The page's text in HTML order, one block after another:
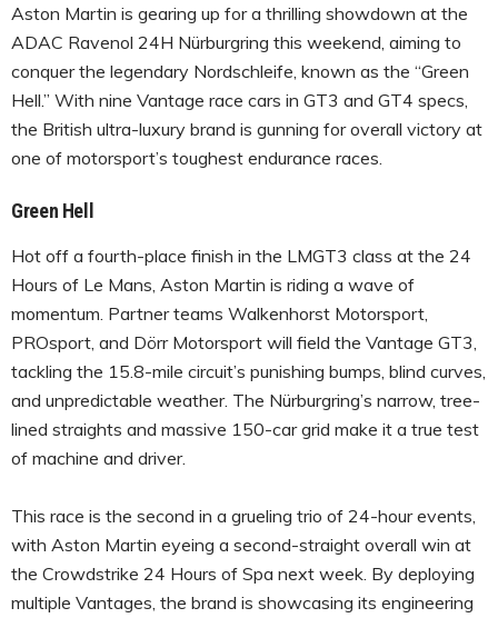
Aston Martin is gearing up for a thrilling showdown at the
ADAC Ravenol 24H Nürburgring this weekend, aiming to
conquer the legendary Nordschleife, known as the “Green
Hell.” With nine Vantage race cars in GT3 and GT4 specs,
the British ultra-luxury brand is gunning for overall victory at
one of motorsport’s toughest endurance races.
Green Hell
Hot off a fourth-place finish in the LMGT3 class at the 24
Hours of Le Mans, Aston Martin is riding a wave of
momentum. Partner teams Walkenhorst Motorsport,
PROsport, and Dörr Motorsport will field the Vantage GT3,
tackling the 15.8-mile circuit’s punishing bumps, blind curves,
and unpredictable weather. The Nürburgring’s narrow, tree-
lined straights and massive 150-car grid make it a true test
of machine and driver.
This race is the second in a grueling trio of 24-hour events,
with Aston Martin eyeing a second-straight overall win at
the Crowdstrike 24 Hours of Spa next week. By deploying
multiple Vantages, the brand is showcasing its engineering